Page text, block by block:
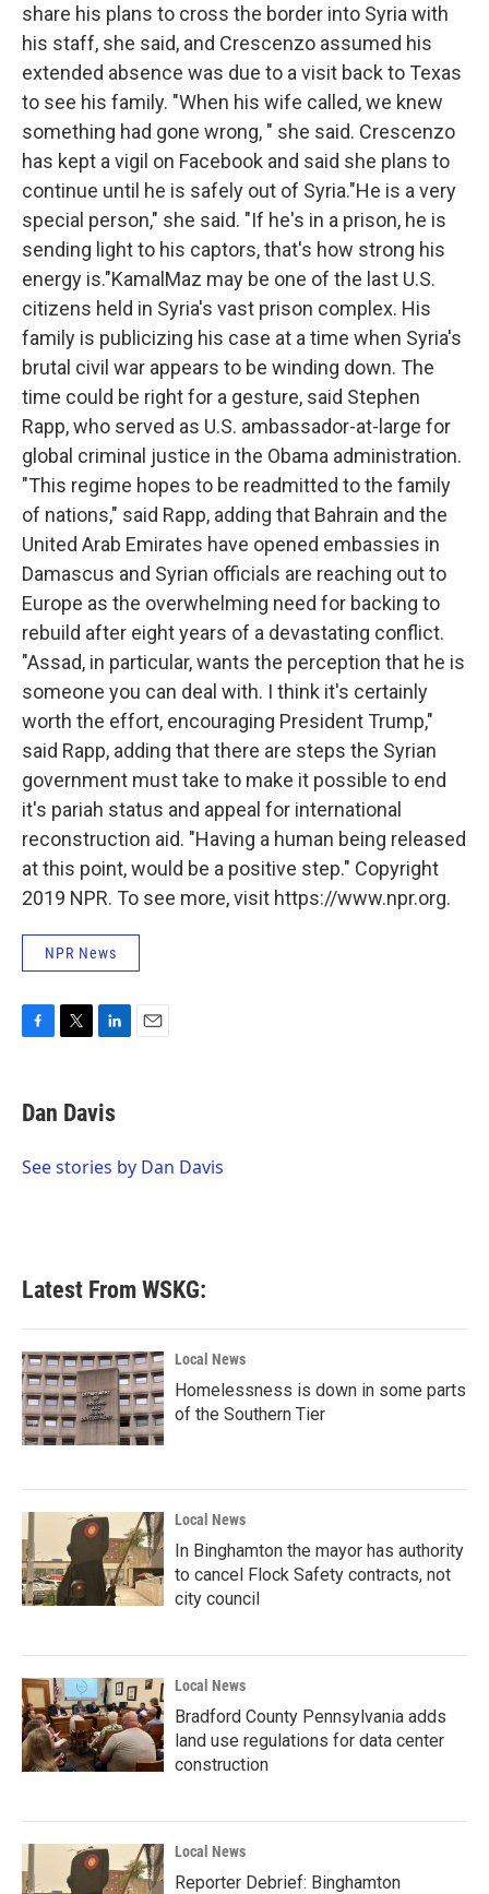
share his plans to cross the border into Syria with
his staff, she said, and Crescenzo assumed his
extended absence was due to a visit back to Texas
to see his family. "When his wife called, we knew
something had gone wrong, " she said. Crescenzo
has kept a vigil on Facebook and said she plans to
continue until he is safely out of Syria."He is a very
special person," she said. "If he's in a prison, he is
sending light to his captors, that's how strong his
energy is."KamalMaz may be one of the last U.S.
citizens held in Syria's vast prison complex. His
family is publicizing his case at a time when Syria's
brutal civil war appears to be winding down. The
time could be right for a gesture, said Stephen
Rapp, who served as U.S. ambassador-at-large for
global criminal justice in the Obama administration.
"This regime hopes to be readmitted to the family
of nations," said Rapp, adding that Bahrain and the
United Arab Emirates have opened embassies in
Damascus and Syrian officials are reaching out to
Europe as the overwhelming need for backing to
rebuild after eight years of a devastating conflict.
"Assad, in particular, wants the perception that he is
someone you can deal with. I think it's certainly
worth the effort, encouraging President Trump,"
said Rapp, adding that there are steps the Syrian
government must take to make it possible to end
it's pariah status and appeal for international
reconstruction aid. "Having a human being released
at this point, would be a positive step." Copyright
2019 NPR. To see more, visit https://www.npr.org.
NPR News
e
b
o
t
t
r
k
e
I
Dan Davis
See stories by Dan Davis
Latest From WSKG:
Local News
Homelessness is down in some parts
of the Southern Tier
Local News
In Binghamton the mayor has authority
to cancel Flock Safety contracts, not
city council
Local News
Bradford County Pennsylvania adds
land use regulations for data center
construction
Local News
Reporter Debrief: Binghamton